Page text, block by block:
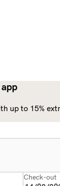
up to 15%
Check-out